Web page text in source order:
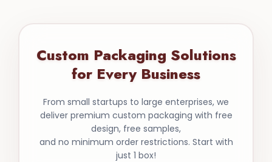
Custom Packaging Solutions
for Every Business
From small startups to large enterprises, we
deliver premium custom packaging with free
design, free samples,
and no minimum order restrictions. Start with
just 1 box!